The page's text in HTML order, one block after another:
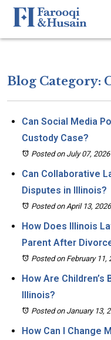
Blog Category:
Can Social Media
Custody Case?
Posted on July 07, 2026
Can Collaborative
Disputes in Illinois?
Posted on April 13, 2026
How Does Illinois
Parent After
Posted on February 11,
How Are
Illinois?
Posted on January 13,
How Can I Change